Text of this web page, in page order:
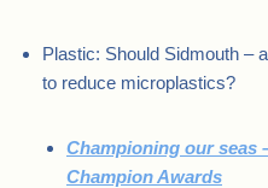
Plastic: Should Sidmouth –
to reduce microplastics?
Championing our seas
Champion Awards